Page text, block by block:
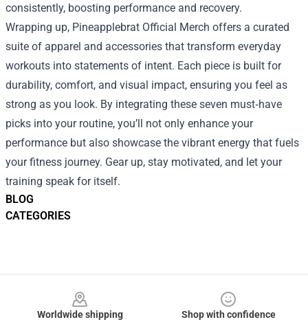
BLOG
CATEGORIES
consistently, boosting performance and recovery.
Wrapping up, Pineapplebrat Official Merch offers a curated
suite of apparel and accessories that transform everyday
workouts into statements of intent. Each piece is built for
durability, comfort, and visual impact, ensuring you feel as
strong as you look. By integrating these seven must‑have
picks into your routine, you’ll not only enhance your
performance but also showcase the vibrant energy that fuels
your fitness journey. Gear up, stay motivated, and let your
training speak for itself.
Worldwide shipping
Shop with confidence